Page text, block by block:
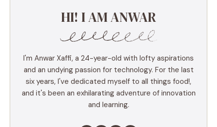
HI! I AM ANWAR
I'm Anwar Xaffi, a 24-year-old with lofty aspirations
and an undying passion for technology. For the last
six years, I've dedicated myself to all things food!,
and it's been an exhilarating adventure of innovation
and learning.